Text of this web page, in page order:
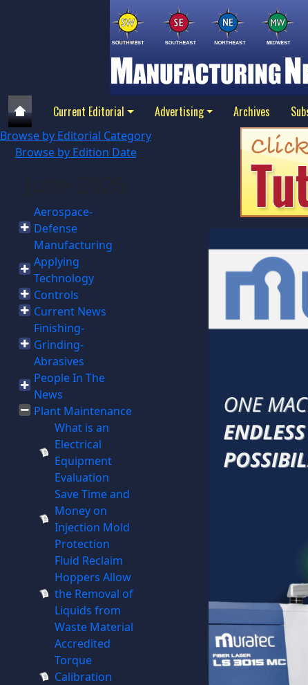
Current Editorial Advertising Archives
Browse by Editorial Category
Browse by Edition Date
Aerospace-
Defense
Manufacturing
Applying
Technology
Controls
Current News
Finishing-
Grinding-
Abrasives
People In The
News
Plant Maintenance
What is an
Electrical
Equipment
Evaluation
Save Time and
Money on
Injection Mold
Protection
Fluid Reclaim
Hoppers Allow
the Removal of
Liquids from
Waste Material
Accredited
Torque
Calibration